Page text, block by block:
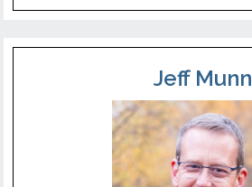
Jeff Munn